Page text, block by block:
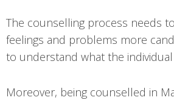
The counselling process needs
feelings and problems more
to understand what the
Moreover, being counselled in